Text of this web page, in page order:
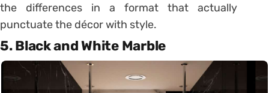
the differences in a format that actually
punctuate the décor with style.
5. Black and White Marble